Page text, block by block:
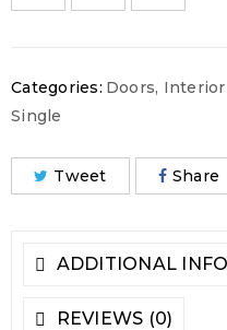
Categories: Doors,
Single
Tweet Share
ADDITIONAL
REVIEWS (0)